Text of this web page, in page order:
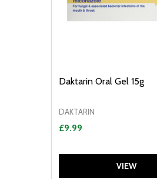
Daktarin Oral Gel 15g
DAKTARIN
£9.99
VIEW